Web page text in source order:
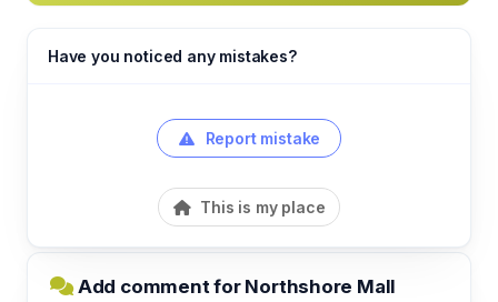
Have you noticed any mistakes?
Report mistake
This is my place
Add comment for Northshore Mall